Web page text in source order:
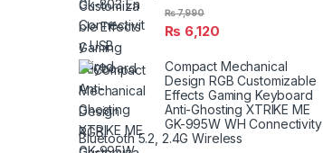
₨ 6,120
₨7,990
Compact Mechanical
Design RGB Customizable
Effects Gaming Keyboard
Anti-Ghosting XTRIKE ME
GK-995W WH Connectivity
Bluetooth 5.2, 2.4G Wireless